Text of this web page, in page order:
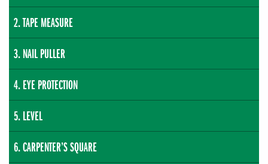
TAPE MEASURE
NAIL PULLER
EYE PROTECTION
LEVEL
CARPENTER’S SQUARE